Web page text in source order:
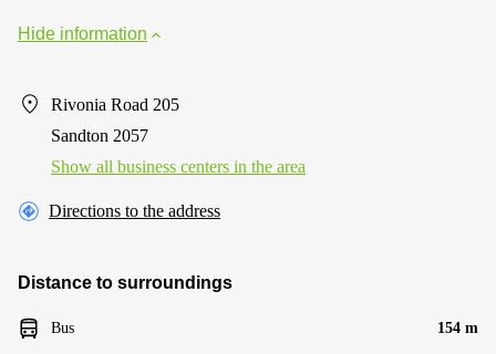
Hide information
Rivonia Road 205
Sandton 2057
Show all business centers in the area
Directions to the address
Distance to surroundings
Bus 154 m